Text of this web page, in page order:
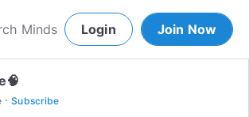
Login Join Now
· Subscribe